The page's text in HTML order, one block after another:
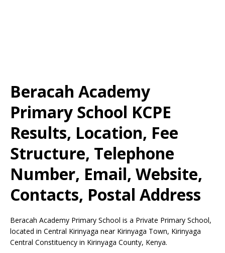
Beracah Academy
Primary School KCPE
Results, Location, Fee
Structure, Telephone
Number, Email, Website,
Contacts, Postal Address
Beracah Academy Primary School is a Private Primary School,
located in Central Kirinyaga near Kirinyaga Town, Kirinyaga
Central Constituency in Kirinyaga County, Kenya.